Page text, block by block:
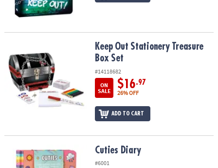
Keep Out Stationery Treasure Box SetKeep Out Stationery Treasure
Box Set
#14118682
ON
SALE
$16.97
26% OFF
ADD TO CART
Cuties Diary Cuties Diary
#6001